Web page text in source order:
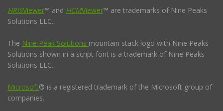
HRISViewer™ and HCMViewer™ are trademarks of Nine Peaks
Solutions LLC.
The Nine Peak Solutions mountain stack logo with Nine Peaks
Solutions shown in a script font is a trademark of Nine Peaks
Solutions LLC.
Microsoft® is a registered trademark of the Microsoft group of
companies.